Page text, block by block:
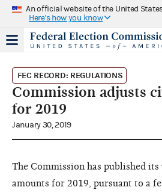
An official website of the United
Here's how you know
FEC RECORD: REGULATIONS
Commission adjusts
for 2019
January 30, 2019
The Commission has published
amounts for 2019, pursuant to a